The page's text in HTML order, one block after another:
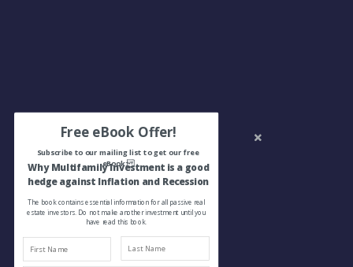
Free eBook Offer!
Subscribe to our mailing list to get our free
eBook:
Why Multifamily Investment is a good
hedge against Inflation and Recession
The book contains essential information for all passive real
estate investors. Do not make another investment until you
have read this book.